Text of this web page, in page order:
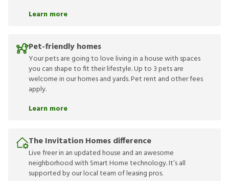
Learn more
Pet-friendly homes
Your pets are going to love living in a house with spaces
you can shape to fit their lifestyle. Up to 3 pets are
welcome in our homes and yards. Pet rent and other fees
apply.
Learn more
The Invitation Homes difference
Live freer in an updated house and an awesome
neighborhood with Smart Home technology. It’s all
supported by our local team of leasing pros.